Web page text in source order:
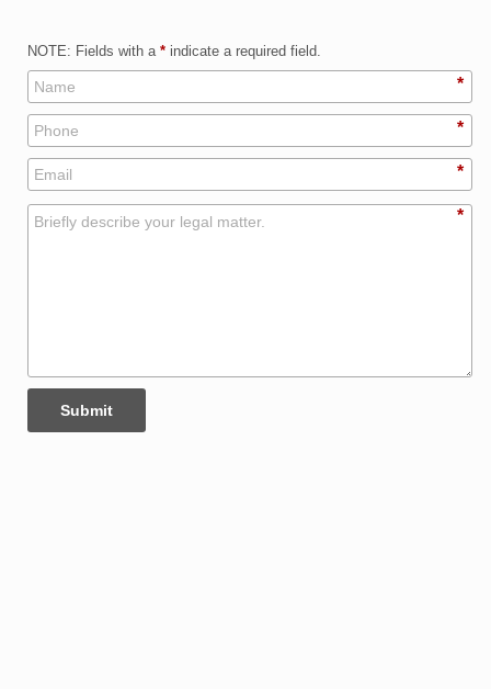
NOTE: Fields with a * indicate a required field.
*
*
*
*
Submit